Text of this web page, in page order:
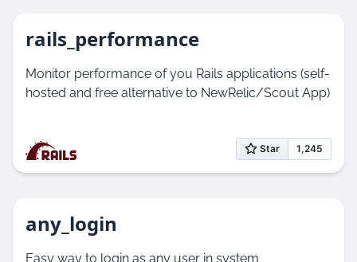
rails_performance
Monitor performance of you Rails applications (self-
hosted and free alternative to NewRelic/Scout App)
any_login
Easy way to login as any user in system